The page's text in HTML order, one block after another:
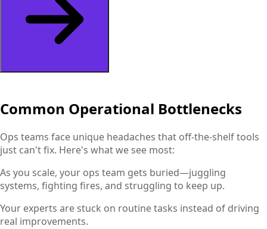
Common Operational Bottlenecks
Ops teams face unique headaches that off-the-shelf tools
just can't fix. Here's what we see most:
As you scale, your ops team gets buried—juggling
systems, fighting fires, and struggling to keep up.
Your experts are stuck on routine tasks instead of driving
real improvements.